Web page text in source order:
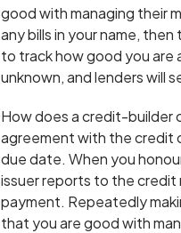
good with managing their
any bills in your name,
to track how good you are
unknown, and lenders will
How does a credit-builder
agreement with the credit
due date. When you
issuer reports to the
payment. Repeatedly
that you are good with